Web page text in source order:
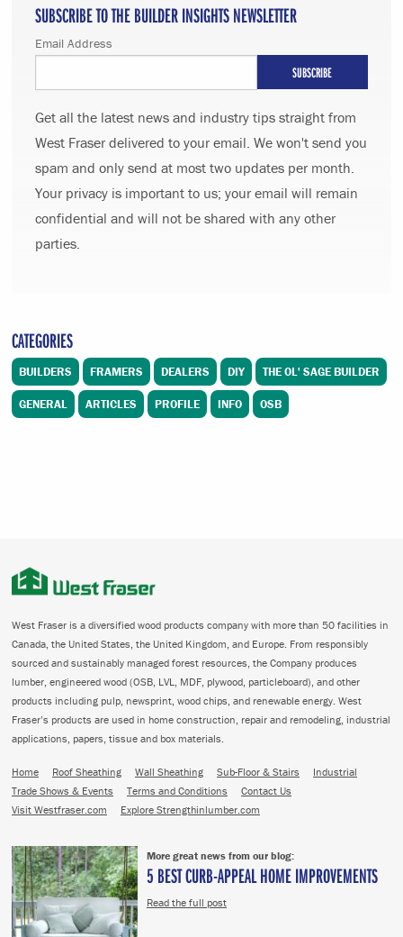
SUBSCRIBE TO THE BUILDER INSIGHTS NEWSLETTER
Email Address
Get all the latest news and industry tips straight from
West Fraser delivered to your email. We won't send you
spam and only send at most two updates per month.
Your privacy is important to us; your email will remain
confidential and will not be shared with any other
parties.
CATEGORIES
BUILDERS FRAMERS DEALERS DIY THE OL' SAGE BUILDER
GENERAL ARTICLES PROFILE INFO OSB
West Fraser is a diversified wood products company with more than 50 facilities in
Canada, the United States, the United Kingdom, and Europe. From responsibly
sourced and sustainably managed forest resources, the Company produces
lumber, engineered wood (OSB, LVL, MDF, plywood, particleboard), and other
products including pulp, newsprint, wood chips, and renewable energy. West
Fraser’s products are used in home construction, repair and remodeling, industrial
applications, papers, tissue and box materials.
Home Roof Sheathing Wall Sheathing Sub-Floor & Stairs
Industrial
Trade Shows & Events
Terms and Conditions
Contact Us
Visit Westfraser.com
Explore Strengthinlumber.com
More great news from our blog:
5 BEST CURB-APPEAL HOME IMPROVEMENTS
Read the full post